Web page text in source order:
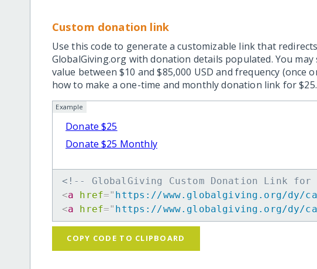
Custom donation link
Use this code to generate a customizable link that
GlobalGiving.org with donation details populated. You
value between $10 and $85,000 USD and frequency (once
how to make a one-time and monthly donation link for $25.
Example
Donate $25
Donate $25 Monthly
<!-- GlobalGiving Custom Donation Link for
<a href=" https://www.globalgiving.org/dy/cart/
<a href=" https://www.globalgiving.org/dy/cart/
COPY CODE TO CLIPBOARD